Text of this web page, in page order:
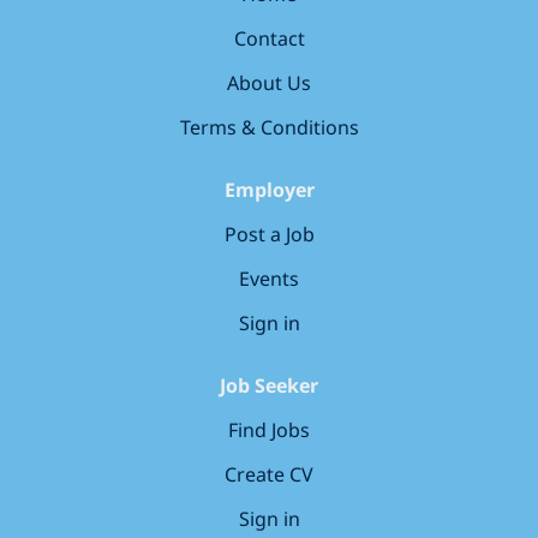
the UK. Your key responsibilities Cover our
nurseries when we need you, being flexible on start
Contact
About Us
Terms & Conditions
Employer
Post a Job
Events
Sign in
Job Seeker
Find Jobs
Create CV
Sign in